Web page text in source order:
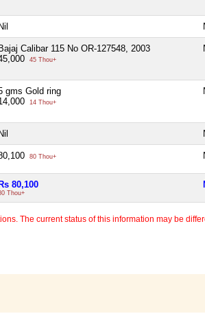
Calibar 115 No OR-127548, 2003
45 Thou+
gms Gold ring
14 Thou+
80 Thou+
80,100
Thou+
The current status of this information may be